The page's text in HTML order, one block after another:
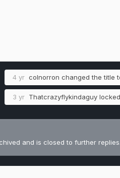
4 yr colnorron changed the title
3 yr Thatcrazyflykindaguy
and is closed to further replies.